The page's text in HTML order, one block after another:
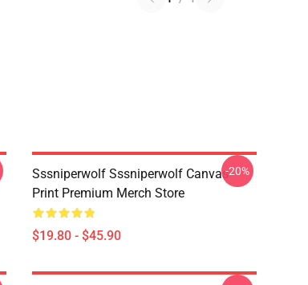
Sssniperwolf Sssniperwolf Canvas
Print Premium Merch Store
$19.80 - $45.90
-20%